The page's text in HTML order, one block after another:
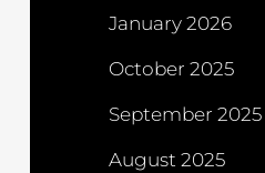
January 2026
October 2025
September 2025
August 2025